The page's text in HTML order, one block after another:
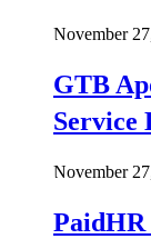
November
GTB
Service
November